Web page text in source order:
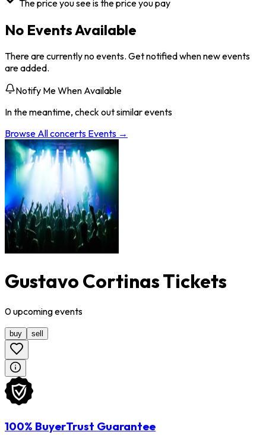
The price you see is the price you pay
No Events Available
There are currently no events. Get notified when new events
are added.
Notify Me When Available
In the meantime, check out similar events
Browse Allconcerts Events →
Gustavo Cortinas Tickets
0upcomingevents
buy sell
100% BuyerTrust Guarantee